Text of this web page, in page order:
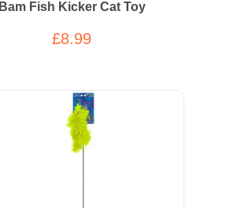
Bam Fish Kicker Cat Toy
£8.99